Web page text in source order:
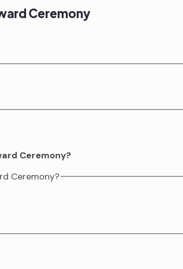
Ceremony
Ceremony?
Ceremony?